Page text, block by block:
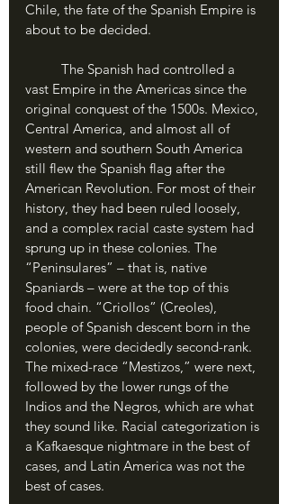
Chile, the fate of the Spanish Empire is
about to be decided.
vast Empire in the Americas since the
original conquest of the 1500s. Mexico,
Central America, and almost all of
western and southern South America
still flew the Spanish flag after the
American Revolution. For most of their
history, they had been ruled loosely,
and a complex racial caste system had
sprung up in these colonies. The
“Peninsulares” – that is, native
Spaniards – were at the top of this
food chain. “Criollos” (Creoles),
people of Spanish descent born in the
colonies, were decidedly second-rank.
The mixed-race “Mestizos,” were next,
followed by the lower rungs of the
Indios and the Negros, which are what
they sound like. Racial categorization is
a Kafkaesque nightmare in the best of
cases, and Latin America was not the
best of cases.